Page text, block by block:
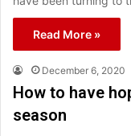
Read More »
December 6, 2020
How to have
season